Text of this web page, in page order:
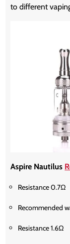
to different
Aspire Nautilus
Resistance 0.7Ω
Recommended
Resistance 1.6Ω